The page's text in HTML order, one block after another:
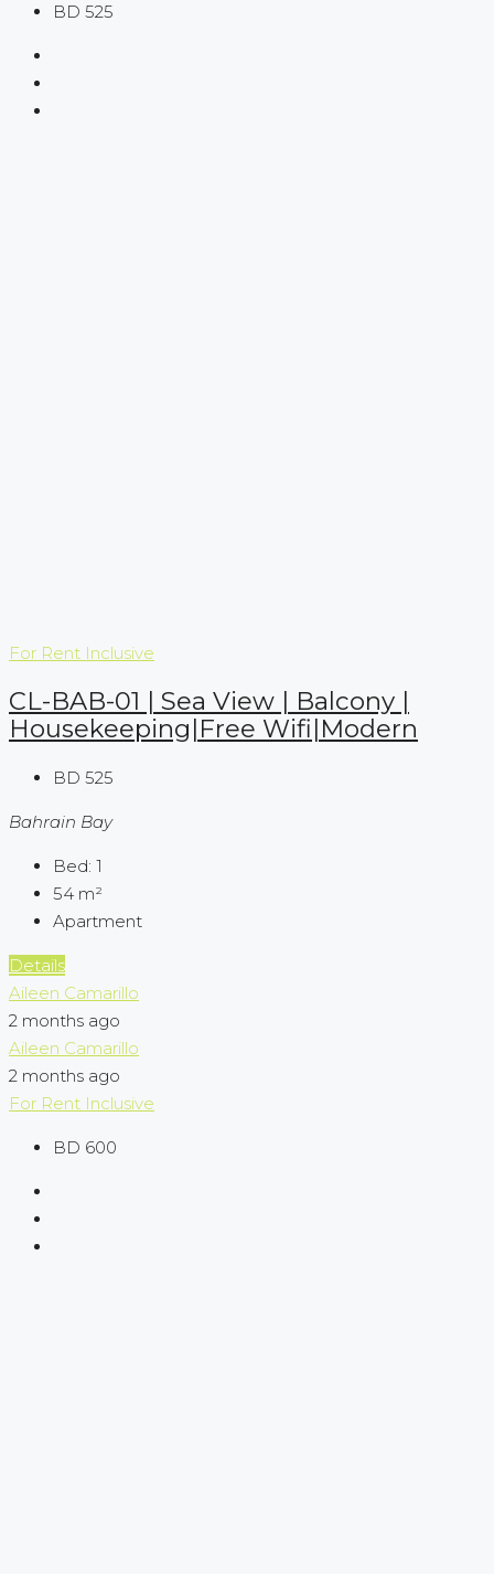
BD 525
For Rent Inclusive
CL-BAB-01 | Sea View | Balcony |
Housekeeping|Free Wifi|Modern
BD 525
Bahrain Bay
Bed: 1
54 m²
Apartment
Details
Aileen Camarillo
2 months ago
Aileen Camarillo
2 months ago
For Rent Inclusive
BD 600